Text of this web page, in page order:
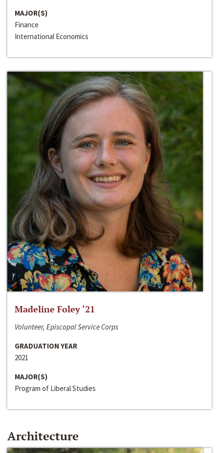
MAJOR(S)
Finance
International Economics
Madeline Foley ‘21
Volunteer, Episcopal Service Corps
GRADUATION YEAR
2021
MAJOR(S)
Program of Liberal Studies
Architecture